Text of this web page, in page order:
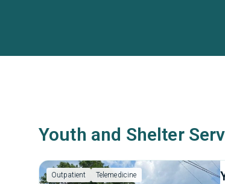
Youth and Shelter
Outpatient Telemedicine